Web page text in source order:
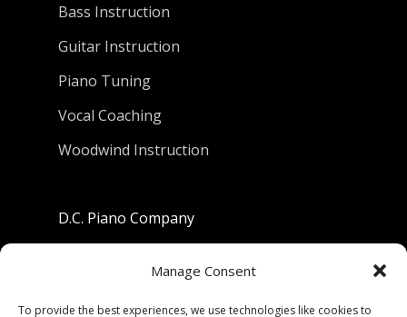
Manage Consent
To provide the best experiences, we use technologies like cookies to
Bass Instruction
Guitar Instruction
Piano Tuning
Vocal Coaching
Woodwind Instruction
D.C. Piano Company
Berkeley, California 94710